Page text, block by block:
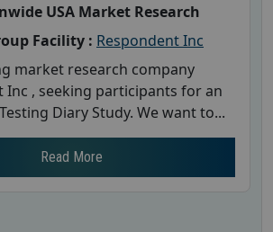
USA Market Research
Facility : Respondent Inc
market research company
Inc , seeking participants for an
Diary Study. We want to...
Read More